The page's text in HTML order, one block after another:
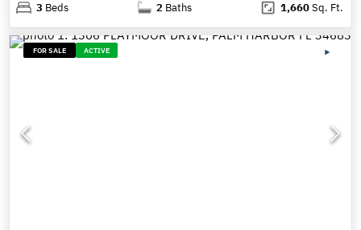
3 Beds 2 Baths 1,660Sq. Ft.
FOR SALE ACTIVE